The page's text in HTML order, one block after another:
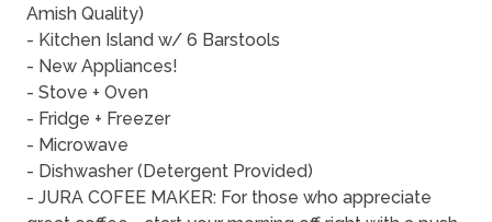
Amish Quality)
- Kitchen Island w/ 6 Barstools
- New Appliances!
- Stove + Oven
- Fridge + Freezer
- Microwave
- Dishwasher (Detergent Provided)
- JURA COFEE MAKER: For those who appreciate